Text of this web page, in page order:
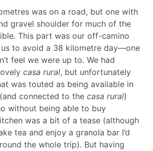
was on a road, but one with
gravel shoulder for much of the
This part was our off-camino
to avoid a 38 kilometre day—one
feel we were up to. We had
casa rural, but unfortunately
was touted as being available in
connected to the casa rural)
without being able to buy
was a bit of a tease (although
tea and enjoy a granola bar I’d
the whole trip). But having